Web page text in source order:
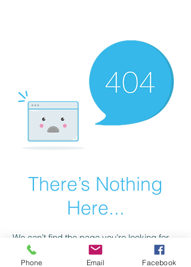
There’s Nothing
Here...
We can’t find the page you’re looking for.
Check the URL, or head back home.
Phone Email Facebook